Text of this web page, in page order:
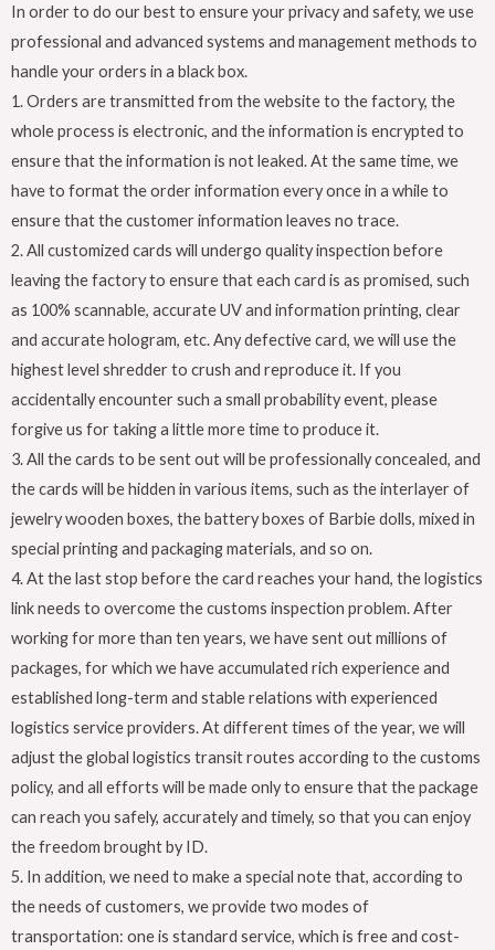
In order to do our best to ensure your privacy and safety, we use
professional and advanced systems and management methods to
handle your orders in a black box.
1. Orders are transmitted from the website to the factory, the
whole process is electronic, and the information is encrypted to
ensure that the information is not leaked. At the same time, we
have to format the order information every once in a while to
ensure that the customer information leaves no trace.
2. All customized cards will undergo quality inspection before
leaving the factory to ensure that each card is as promised, such
as 100% scannable, accurate UV and information printing, clear
and accurate hologram, etc. Any defective card, we will use the
highest level shredder to crush and reproduce it. If you
accidentally encounter such a small probability event, please
forgive us for taking a little more time to produce it.
3. All the cards to be sent out will be professionally concealed, and
the cards will be hidden in various items, such as the interlayer of
jewelry wooden boxes, the battery boxes of Barbie dolls, mixed in
special printing and packaging materials, and so on.
4. At the last stop before the card reaches your hand, the logistics
link needs to overcome the customs inspection problem. After
working for more than ten years, we have sent out millions of
packages, for which we have accumulated rich experience and
established long-term and stable relations with experienced
logistics service providers. At different times of the year, we will
adjust the global logistics transit routes according to the customs
policy, and all efforts will be made only to ensure that the package
can reach you safely, accurately and timely, so that you can enjoy
the freedom brought by ID.
5. In addition, we need to make a special note that, according to
the needs of customers, we provide two modes of
transportation: one is standard service, which is free and cost-